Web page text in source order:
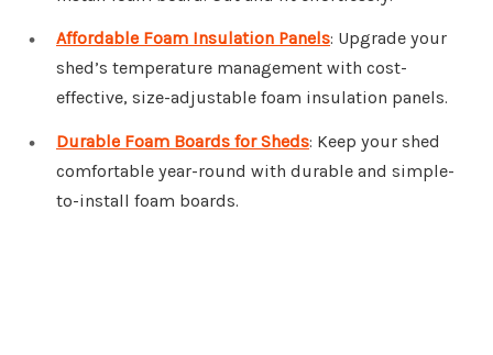
Affordable Foam Insulation Panels: Upgrade your
shed’s temperature management with cost-
effective, size-adjustable foam insulation panels.
Durable Foam Boards for Sheds: Keep your shed
comfortable year-round with durable and simple-
to-install foam boards.